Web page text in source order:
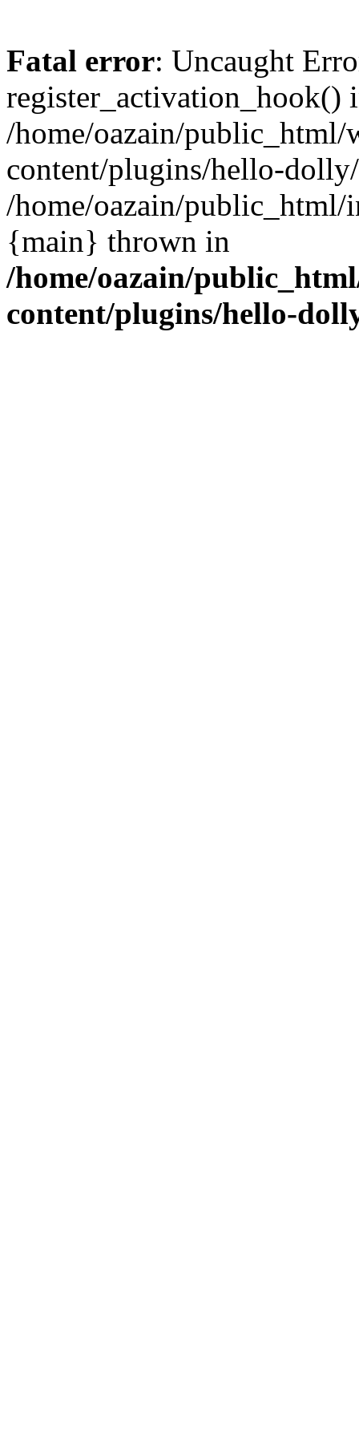
Fatal error: Uncaught
register_activation_hook()
/home/oazain/public_html/
content/plugins/hello-
/home/oazain/public_html/
{main} thrown in
/home/oazain/
content/plugins/hello-